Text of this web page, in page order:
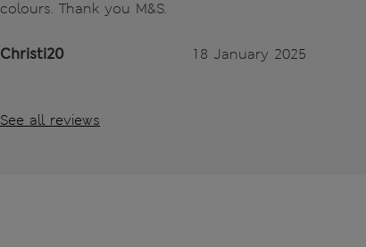
colours. Thank you M&S.
Christi20 18 January 2025
See all reviews